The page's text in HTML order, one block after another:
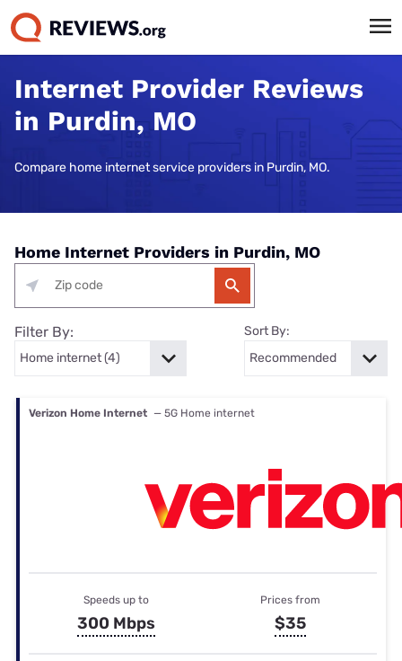
Internet Provider Reviews
in Purdin, MO
Compare home internet service providers in Purdin, MO.
Home Internet Providers in Purdin, MO
Filter By: Sort By:
Verizon Home Internet — 5G Home internet
Speeds up to
300 Mbps
Prices from
$35